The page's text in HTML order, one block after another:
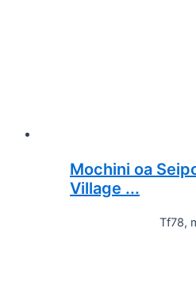
Mochini oa
Village ...
Tf78,